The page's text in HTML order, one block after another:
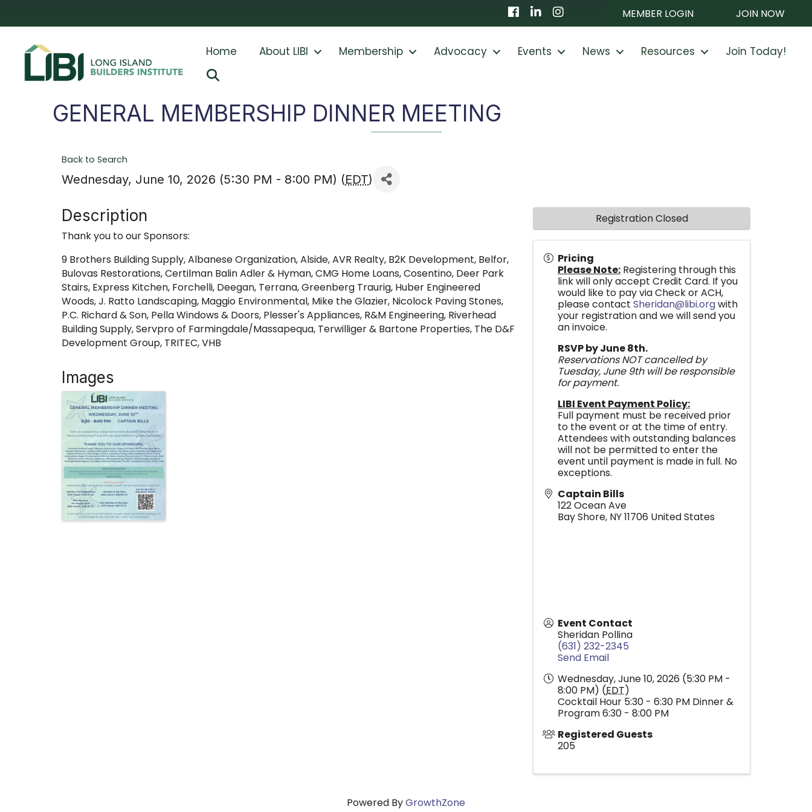
Facebook
LinkedInInstagram MEMBER LOGIN JOIN NOW
Home About LIBI Membership Advocacy Events News Resources Join Today!
GENERAL MEMBERSHIP DINNER MEETING
Back to Search
Wednesday, June 10, 2026 (5:30 PM - 8:00 PM) (EDT)
Description
Thank you to our Sponsors:
9 Brothers Building Supply, Albanese Organization, Alside, AVR Realty, B2K Development, Belfor,
Bulovas Restorations, Certilman Balin Adler & Hyman, CMG Home Loans, Cosentino, Deer Park
Stairs, Express Kitchen, Forchelli, Deegan, Terrana, Greenberg Traurig, Huber Engineered
Woods, J. Ratto Landscaping, Maggio Environmental, Mike the Glazier, Nicolock Paving Stones,
P.C. Richard & Son, Pella Windows & Doors, Plesser's Appliances, R&M Engineering, Riverhead
Building Supply, Servpro of Farmingdale/Massapequa, Terwilliger & Bartone Properties, The D&F
Development Group, TRITEC, VHB
Images
Pricing
Please Note: Registering through this
link will only accept Credit Card. If you
would like to pay via Check or ACH,
please contact Sheridan@libi.orgwith
your registration and we will send you
an invoice.
RSVP by June 8th.
Reservations NOT cancelled by
Tuesday, June 9th will be responsible
for payment.
LIBI Event Payment Policy:
Full payment must be received prior
to the event or at the time of entry.
Attendees with outstanding balances
will not be permitted to enter the
event until payment is made in full. No
exceptions.
Captain Bills
122 Ocean Ave
Bay Shore, NY11706 United States
Event Contact
Sheridan Pollina
(631) 232-2345
Send Email
Wednesday, June 10, 2026 (5:30 PM -
8:00 PM) (EDT)
Cocktail Hour 5:30 - 6:30 PM Dinner &
Program 6:30 - 8:00 PM
Registered Guests
205
Registration Closed
Powered ByGrowthZone